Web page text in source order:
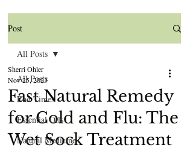
Post
All Posts
End Times
Essential Oils
Natural Medicine
All Posts
Fast Natural Remedy
for Cold and Flu: The
Wet Sock Treatment
Sherri Ohler
Nov 25, 2023